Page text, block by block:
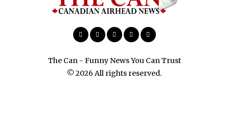
The Can - Funny News You Can Trust
© 2026 All rights reserved.